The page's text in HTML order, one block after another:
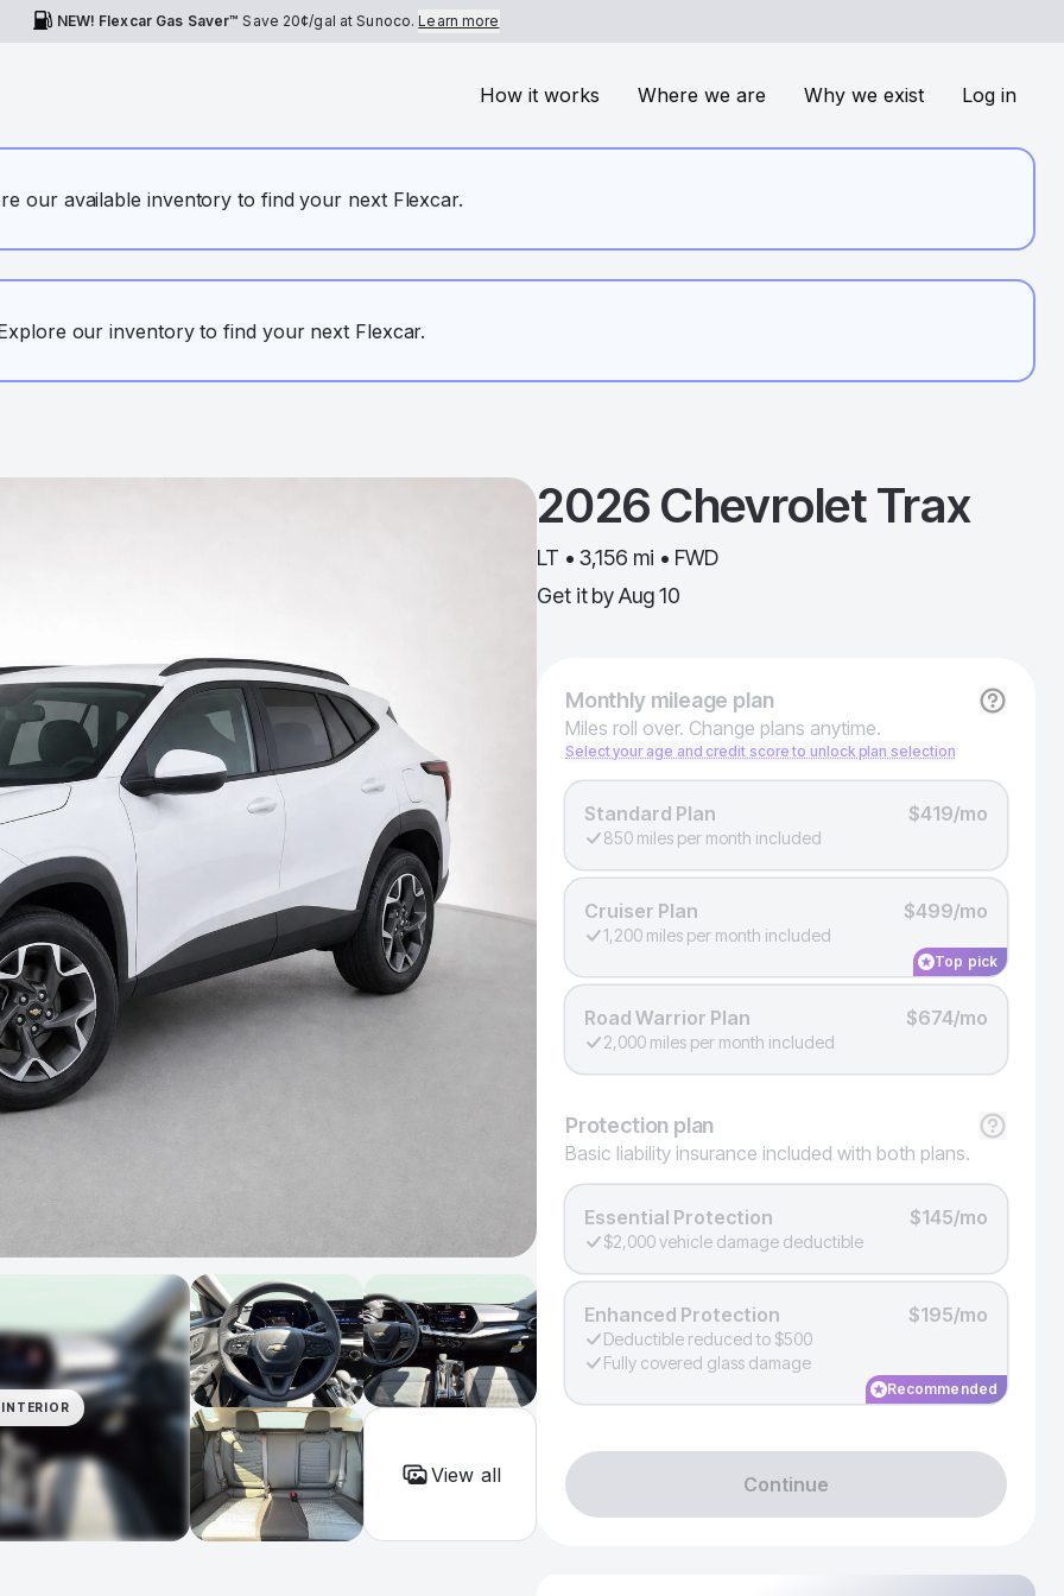
NEW! Flexcar Gas Saver™ Save 20¢/gal at Sunoco.Learn more
How it works Where we are Why we exist Log in
our available inventory to find your next Flexcar.
our inventory to find your next Flexcar.
INTERIOR
View all
2026 ChevroletTrax
LT • 3,156 mi • FWD
Get it by Aug 10
Monthlymileage plan
Miles roll over. Change plans anytime.
Select your age and credit score to unlock plan selection
Standard Plan $419/mo
850 miles per month included
Cruiser Plan $499/mo
1,200 miles per month included
Top pick
Road Warrior Plan $674/mo
2,000 miles per month included
Protection plan
Basic liability insurance included with both plans.
Essential Protection $145/mo
$2,000 vehicle damage deductible
Enhanced Protection $195/mo
Deductible reduced to $500
Fully covered glass damage
Recommended
Continue